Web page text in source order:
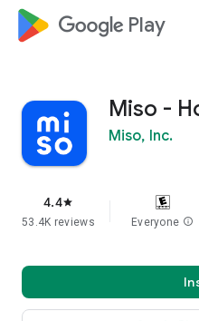
google_logo Play
Miso -
Miso, Inc.
4.4star
53.4K reviews Everyone info